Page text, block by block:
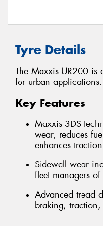
Tyre Details
The Maxxis UR200 is
for urban applications.
Key Features
Maxxis 3DS
wear, reduces
enhances
Sidewall wear
fleet managers
Advanced tread
braking,